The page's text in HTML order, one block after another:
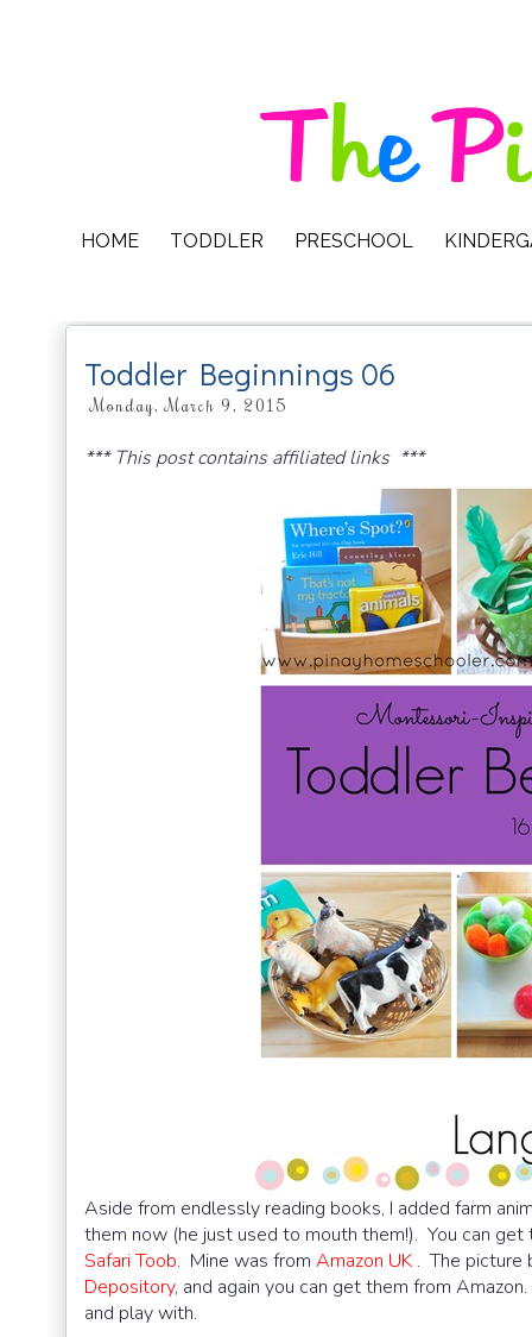
HOME TODDLER PRESCHOOL
Toddler Beginnings 06
Monday, March 9, 2015
*** This post contains affiliated links ***
Aside from endlessly reading books, I added farm
them now (he just used to mouth them!). You can
Safari Toob. Mine was from Amazon UK . The picture
Depository, and again you can get them from
and play with.